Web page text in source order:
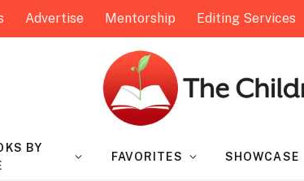
Advertise Mentorship Editing Services
BY
FAVORITES SHOWCASE